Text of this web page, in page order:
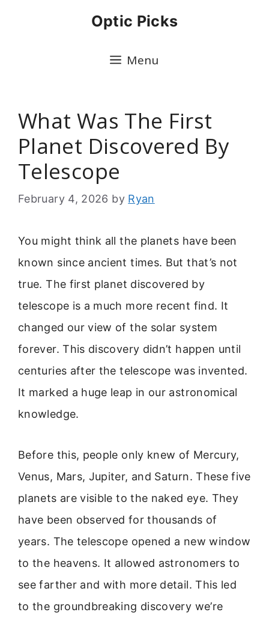
Optic Picks
Menu
What Was The First
Planet Discovered By
Telescope
February 4, 2026 by Ryan
You might think all the planets have been
known since ancient times. But that’s not
true. The first planet discovered by
telescope is a much more recent find. It
changed our view of the solar system
forever. This discovery didn’t happen until
centuries after the telescope was invented.
It marked a huge leap in our astronomical
knowledge.
Before this, people only knew of Mercury,
Venus, Mars, Jupiter, and Saturn. These five
planets are visible to the naked eye. They
have been observed for thousands of
years. The telescope opened a new window
to the heavens. It allowed astronomers to
see farther and with more detail. This led
to the groundbreaking discovery we’re